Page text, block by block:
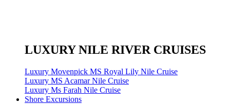
LUXURY NILE RIVER CRUISES
Luxury Movenpick MS Royal Lily Nile Cruise
Luxury MS Acamar Nile Cruise
Luxury Ms Farah Nile Cruise
Shore Excursions